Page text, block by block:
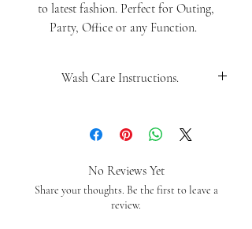
to latest fashion. Perfect for Outing,
Party, Office or any Function.
Wash Care Instructions.
No Reviews Yet
Share your thoughts. Be the first to leave a
review.